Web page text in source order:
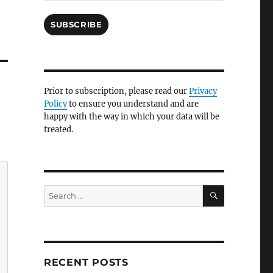
SUBSCRIBE
Prior to subscription, please read ourPrivacy
Policyto ensure you understand and are
happy with the way in which your data will be
treated.
Search
for:
SEARCH
RECENT POSTS